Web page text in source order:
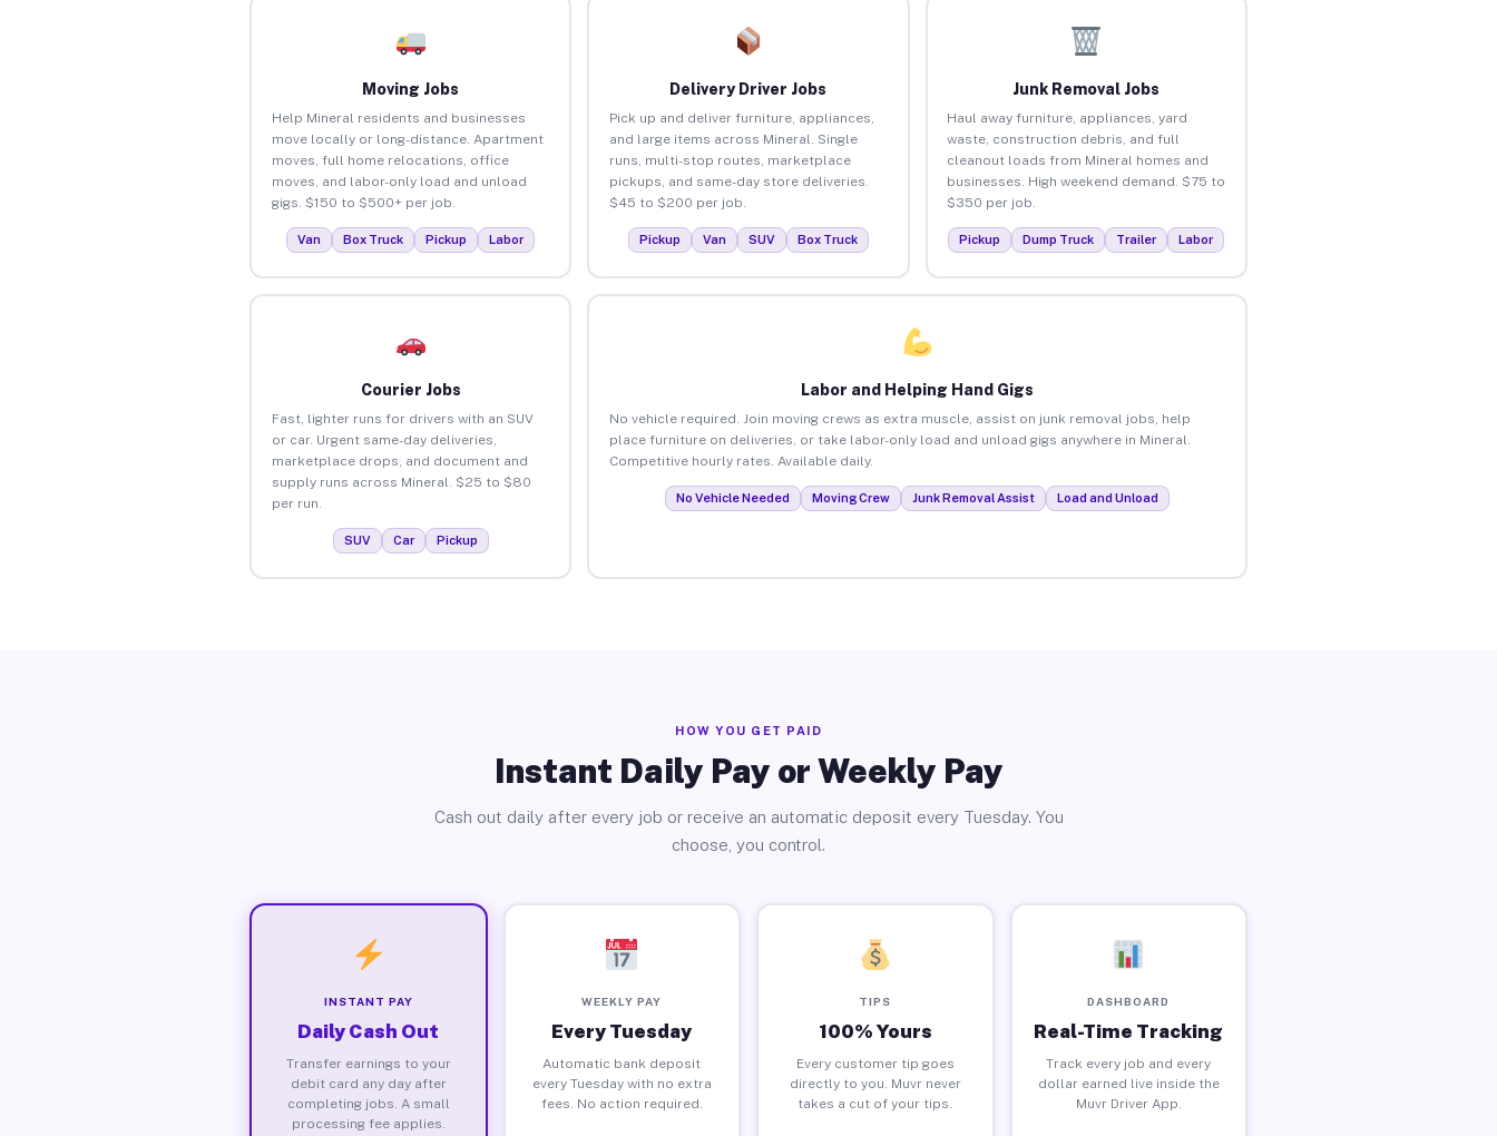
Moving Jobs
Help Mineral residents and businesses
move locally or long-distance. Apartment
moves, full home relocations, office
moves, and labor-only load and unload
gigs. $150 to $500+ per job.
Van Box Truck Pickup Labor
Delivery Driver Jobs
Pick up and deliver furniture, appliances,
and large items across Mineral. Single
runs, multi-stop routes, marketplace
pickups, and same-day store deliveries.
$45 to $200 per job.
Pickup Van SUV Box Truck
Junk Removal Jobs
Haul away furniture, appliances, yard
waste, construction debris, and full
cleanout loads from Mineral homes and
businesses. High weekend demand. $75 to
$350 per job.
Pickup Dump Truck Trailer Labor
Courier Jobs
Fast, lighter runs for drivers with an SUV
or car. Urgent same-day deliveries,
marketplace drops, and document and
supply runs across Mineral. $25 to $80
per run.
SUV Car Pickup
Labor and Helping Hand Gigs
No vehicle required. Join moving crews as extra muscle, assist on junk removal jobs, help
place furniture on deliveries, or take labor-only load and unload gigs anywhere in Mineral.
Competitive hourly rates. Available daily.
No Vehicle Needed Moving Crew Junk Removal Assist Load and Unload
HOW YOU GET PAID
Instant Daily Pay or Weekly Pay
Cash out daily after every job or receive an automatic deposit every Tuesday. You
choose, you control.
INSTANT PAY
Daily Cash Out
Transfer earnings to your
debit card any day after
completing jobs. A small
processing fee applies.
WEEKLY PAY
Every Tuesday
Automatic bank deposit
every Tuesday with no extra
fees. No action required.
TIPS
100% Yours
Every customer tip goes
directly to you. Muvr never
takes a cut of your tips.
DASHBOARD
Real-Time Tracking
Track every job and every
dollar earned live inside the
Muvr Driver App.